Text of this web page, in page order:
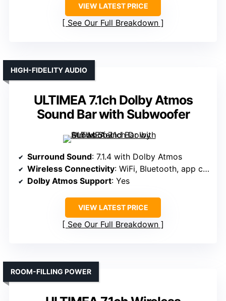
VIEW LATEST PRICE
See Our Full Breakdown
ULTIMEA 7.1ch Dolby Atmos
Sound Bar with Subwoofer
HIGH-FIDELITY AUDIO
Surround Sound: 7.1.4 with Dolby Atmos
Wireless Connectivity: WiFi, Bluetooth, app control
Dolby Atmos Support: Yes
VIEW LATEST PRICE
See Our Full Breakdown
ROOM-FILLING POWER